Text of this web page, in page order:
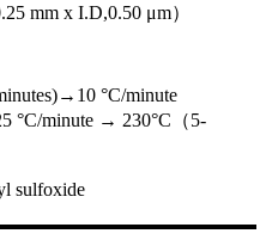
mm x I.D,0.50 μm）
°C/minute
°C/minute → 230°C（5-
sulfoxide